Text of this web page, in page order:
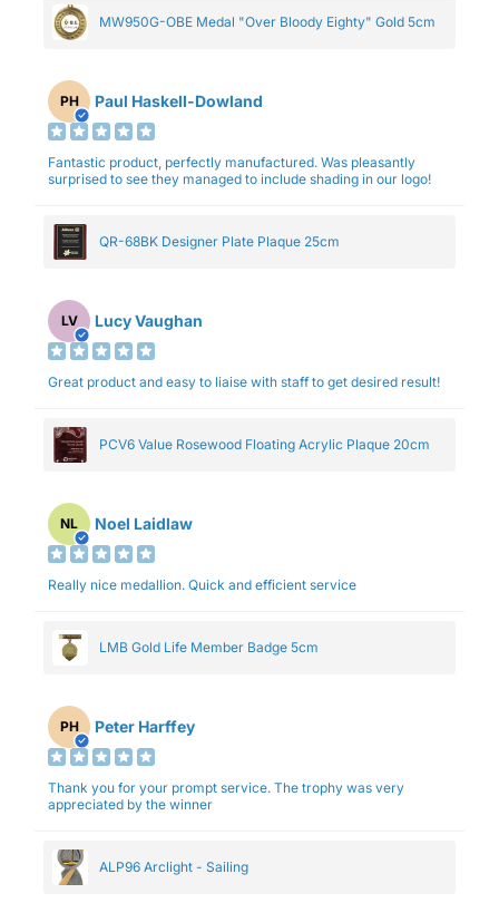
MW950G-OBE Medal "Over Bloody Eighty" Gold 5cm
PH Paul Haskell-Dowland
Fantastic product, perfectly manufactured. Was pleasantly
surprised to see they managed to include shading in our logo!
QR-68BK Designer Plate Plaque 25cm
LV Lucy Vaughan
Great product and easy to liaise with staff to get desired result!
PCV6 Value Rosewood Floating Acrylic Plaque 20cm
NL Noel Laidlaw
Really nice medallion. Quick and efficient service
LMB Gold Life Member Badge 5cm
PH Peter Harffey
Thank you for your prompt service. The trophy was very
appreciated by the winner
ALP96 Arclight - Sailing